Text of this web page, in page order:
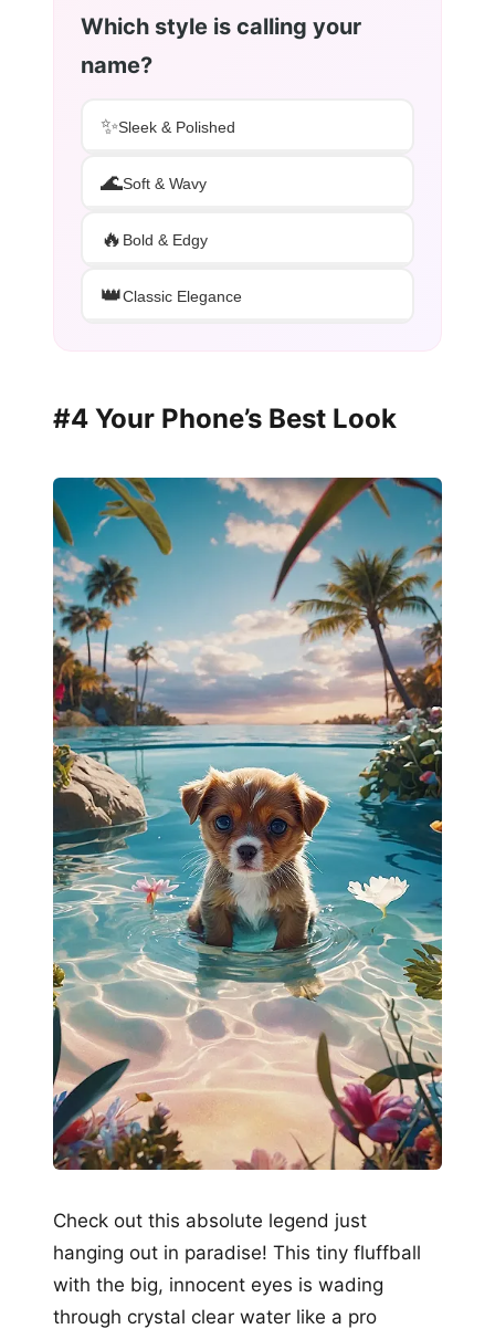
Which style is calling your
name?
✨Sleek & Polished
🌊Soft & Wavy
🔥 Bold & Edgy
👑Classic Elegance
#4 Your Phone’s Best Look
Check out this absolute legend just
hanging out in paradise! This tiny fluffball
with the big, innocent eyes is wading
through crystal clear water like a pro